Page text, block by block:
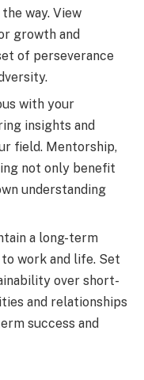
way. View
growth and
of perseverance
with your
insights and
field. Mentorship,
not only benefit
understanding
a long-term
work and life. Set
over short-
and relationships
success and